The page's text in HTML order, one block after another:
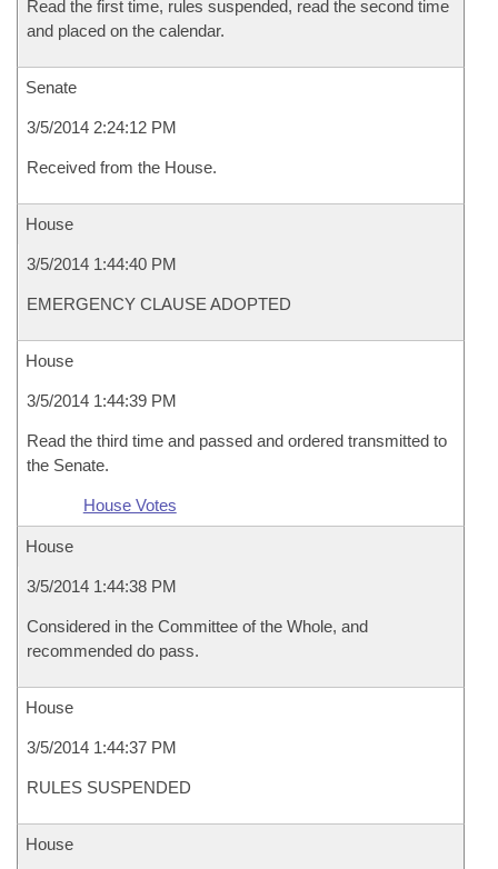
Read the first time, rules suspended, read the second time
and placed on the calendar.
Senate
3/5/2014 2:24:12 PM
Received from the House.
House
3/5/2014 1:44:40 PM
EMERGENCY CLAUSE ADOPTED
House
3/5/2014 1:44:39 PM
Read the third time and passed and ordered transmitted to
the Senate.
House Votes
House
3/5/2014 1:44:38 PM
Considered in the Committee of the Whole, and
recommended do pass.
House
3/5/2014 1:44:37 PM
RULES SUSPENDED
House